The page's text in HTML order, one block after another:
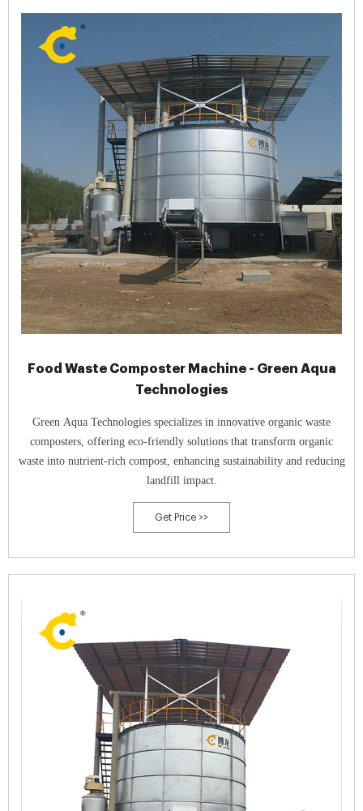
Food Waste Composter Machine - Green Aqua
Technologies
Green Aqua Technologies specializes in innovative organic waste
composters, offering eco-friendly solutions that transform organic
waste into nutrient-rich compost, enhancing sustainability and reducing
landfill impact.
Get Price >>